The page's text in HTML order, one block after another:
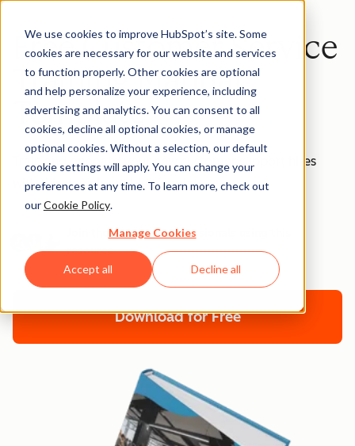
We use cookies to improve HubSpot’s site. Some
cookies are necessary for our website and services
to function properly. Other cookies are optional
and help personalize your experience, including
advertising and analytics. You can consent to all
cookies, decline all optional cookies, or manage
optional cookies. Without a selection, our default
cookie settings will apply. You can change your
preferences at any time. To learn more, check out
ourCookie Policy.
Manage Cookies
Accept all Decline all
Free Customer Service
Training Manual
Template
Train and onboard your new customer support hires
with this downloadable template.
Join thousands of professionals using this
resource.
Download for Free